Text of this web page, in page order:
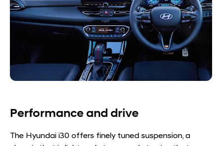
Performance and drive
The Hyundai i30 offers finely tuned suspension, a